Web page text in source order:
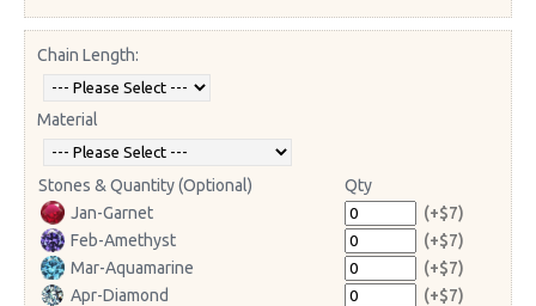
Chain Length:
Material
Stones & Quantity (Optional)
Qty
Jan-Garnet
(+$7)
Feb-Amethyst
(+$7)
Mar-Aquamarine
(+$7)
Apr-Diamond
(+$7)